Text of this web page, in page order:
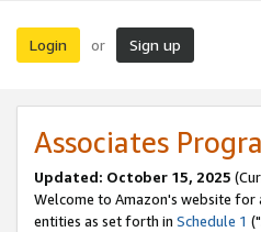
Login or Sign up
Associates
Updated: October 15, 2025
Welcome to Amazon's website for
entities as set forth in Schedule 1 ("